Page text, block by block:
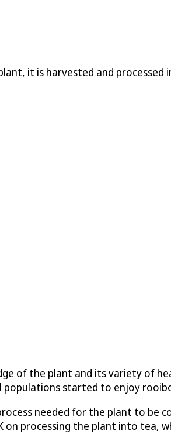
it is harvested and processed
of the plant and its variety of
started to enjoy
needed for the plant to be
processing the plant into tea,